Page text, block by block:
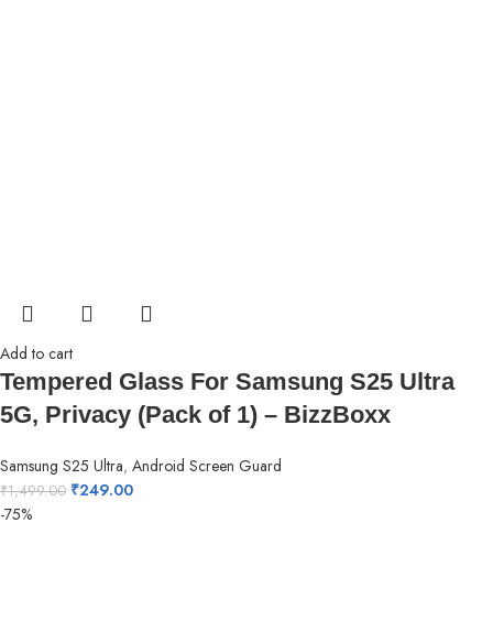
Add to cart
Tempered Glass For Samsung S25 Ultra
5G, Privacy (Pack of 1) – BizzBoxx
Samsung S25 Ultra, Android Screen Guard
₹1,499.00 ₹249.00
-75%